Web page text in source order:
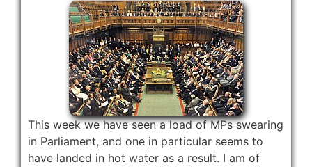
This week we have seen a load of MPs swearing
in Parliament, and one in particular seems to
have landed in hot water as a result. I am of